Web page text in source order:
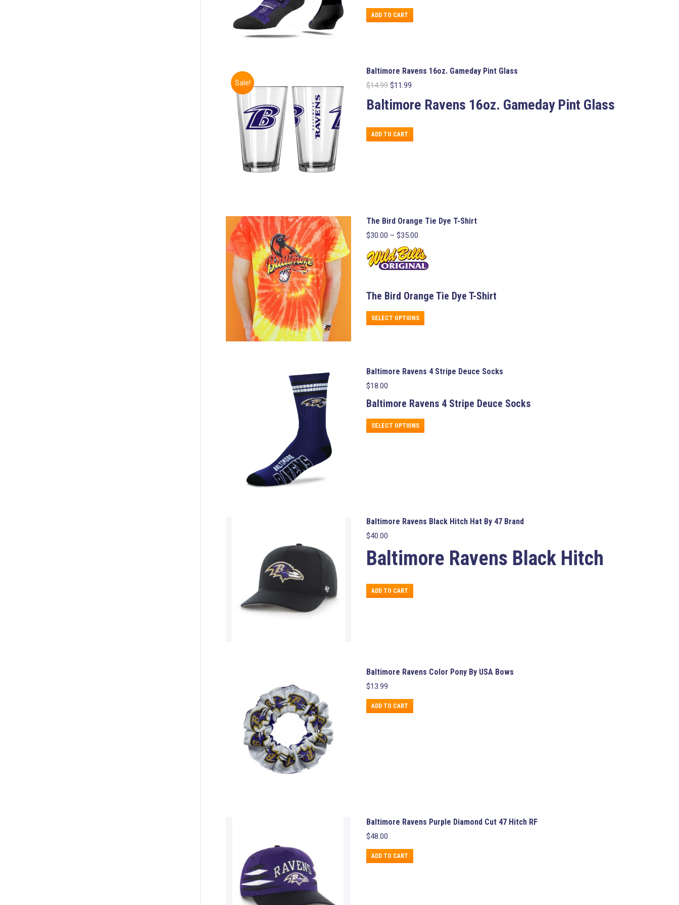
ADD TO CART
Sale!
Baltimore Ravens 16oz. Gameday Pint Glass
$14.99 Original
was:
$11.99Current
is:
Baltimore Ravens 16oz. Gameday Pint Glass
ADD TO CART
The Bird Orange Tie Dye T-Shirt
$30.00 – $35.00Price
$30.00
through
$35.00
The Bird Orange Tie Dye T-Shirt
SELECT OPTIONS
product
options
chosen
the
Baltimore Ravens 4 Stripe Deuce Socks
$18.00
Baltimore Ravens4 Stripe Deuce Socks
SELECT OPTIONS
product
on
Baltimore Ravens Black Hitch Hat By 47 Brand
$40.00
Baltimore Ravens Black Hitch
ADD TO CART
Baltimore Ravens Color Pony By USA Bows
$13.99
ADD TO CART
Baltimore Ravens Purple Diamond Cut 47 Hitch RF
$48.00
ADD TO CART